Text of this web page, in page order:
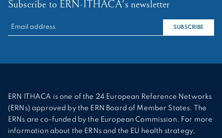
Subscribe to ERN-ITHACA's newsletter
RECHERCHER :
SUBSCRIBE
ERN ITHACA is one of the 24 European Reference Networks
(ERNs) approved by the ERN Board of Member States. The
ERNs are co-funded by the European Commission. For more
information about the ERNs and the EU health strategy,